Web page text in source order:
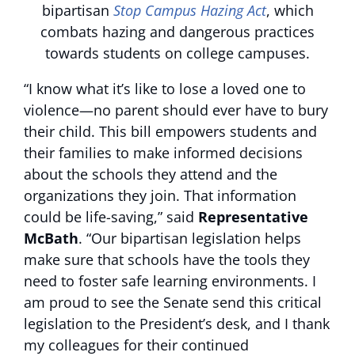
bipartisan Stop Campus Hazing Act, which
combats hazing and dangerous practices
towards students on college campuses.
“I know what it’s like to lose a loved one to
violence—no parent should ever have to bury
their child. This bill empowers students and
their families to make informed decisions
about the schools they attend and the
organizations they join. That information
could be life-saving,” said Representative
McBath. “Our bipartisan legislation helps
make sure that schools have the tools they
need to foster safe learning environments. I
am proud to see the Senate send this critical
legislation to the President’s desk, and I thank
my colleagues for their continued